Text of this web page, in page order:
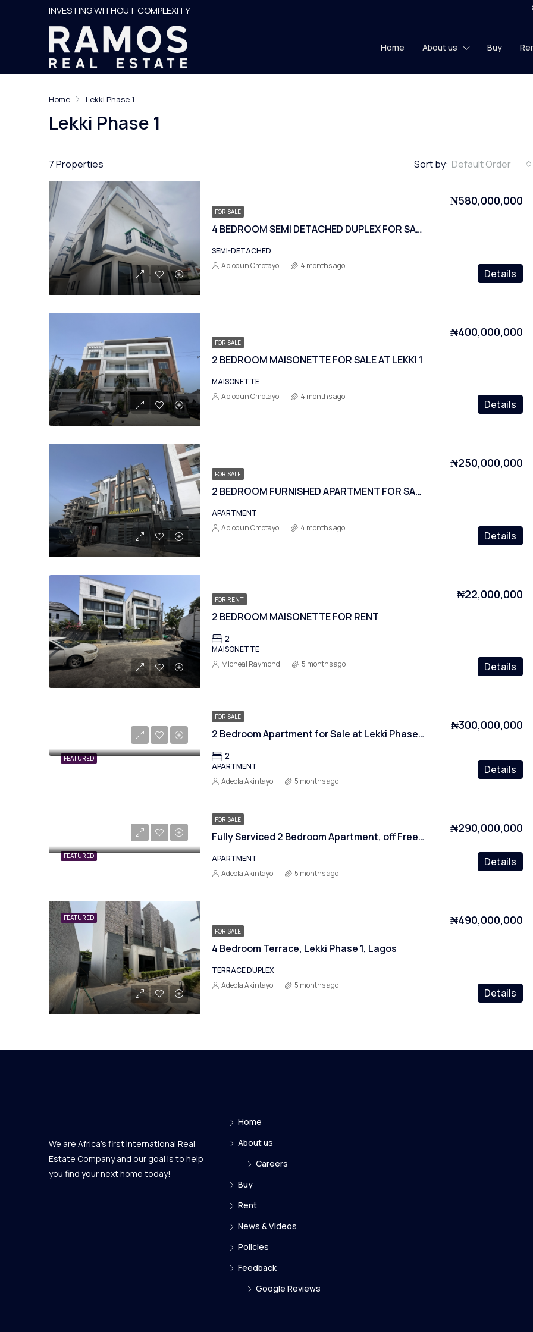
INVESTING WITHOUT COMPLEXITY
Home About us Buy
Home Lekki Phase 1
Lekki Phase 1
7 Properties Sort by: Default Order
FOR SALE
4 BEDROOM SEMI DETACHED DUPLEX FOR SALE! (2 units).
₦580,000,000
SEMI-DETACHED
Details
Abiodun Omotayo 4 months ago
FOR SALE
2 BEDROOM MAISONETTE FOR SALE AT LEKKI 1
₦400,000,000
MAISONETTE
Details
Abiodun Omotayo 4 months ago
FOR SALE
2 BEDROOM FURNISHED APARTMENT FOR SALE AT LEKKI PHASE 1
₦250,000,000
APARTMENT
Details
Abiodun Omotayo 4 months ago
FOR RENT
2 BEDROOM MAISONETTE FOR RENT
₦22,000,000
2
MAISONETTE
Details
Micheal Raymond 5 months ago
FEATURED
FOR SALE
2 Bedroom Apartment for Sale at Lekki Phase 1, Lagos
₦300,000,000
2
APARTMENT Details
Adeola Akintayo 5 months ago
FEATURED
FOR SALE
Fully Serviced 2 Bedroom Apartment, off Freedom Way, Lagos
₦290,000,000
APARTMENT Details
Adeola Akintayo 5 months ago
FEATURED
FOR SALE
4 Bedroom Terrace, Lekki Phase 1, Lagos
₦490,000,000
TERRACE DUPLEX
Details
Adeola Akintayo 5 months ago
We are Africa's first International Real
Estate Company and our goal is to help
you find your next home today!
Home
About us
Careers
Buy
Rent
News & Videos
Policies
Feedback
Google Reviews